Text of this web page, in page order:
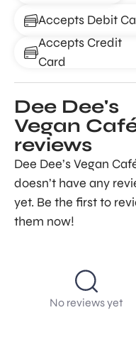
Accepts Debit
Accepts Credit
Card
Dee Dee's
Vegan
reviews
Dee Dee’s Vegan
doesn’t have any
yet. Be the first to
them now!
No reviews yet